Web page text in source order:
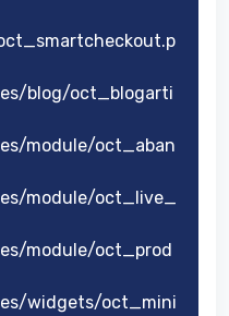
blog/oct_blogarti
module/oct_aban
module/oct_live_
module/oct_prod
widgets/oct_mini